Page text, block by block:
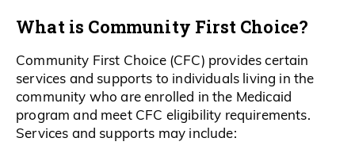
What is Community First Choice?
Community First Choice (CFC) provides certain
services and supports to individuals living in the
community who are enrolled in the Medicaid
program and meet CFC eligibility requirements.
Services and supports may include: